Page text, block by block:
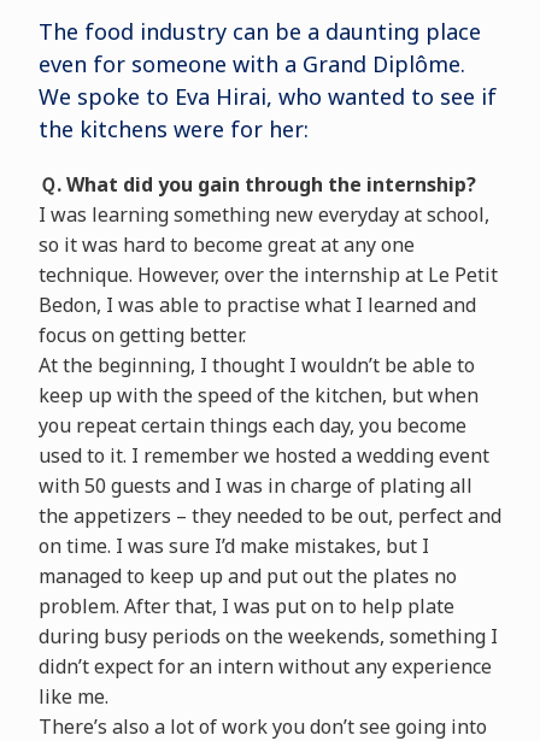
The food industry can be a daunting place
even for someone with a Grand Diplôme.
We spoke to Eva Hirai, who wanted to see if
the kitchens were for her:
Ｑ. What did you gain through the internship?
I was learning something new everyday at school,
so it was hard to become great at any one
technique. However, over the internship at Le Petit
Bedon, I was able to practise what I learned and
focus on getting better.
At the beginning, I thought I wouldn’t be able to
keep up with the speed of the kitchen, but when
you repeat certain things each day, you become
used to it. I remember we hosted a wedding event
with 50 guests and I was in charge of plating all
the appetizers – they needed to be out, perfect and
on time. I was sure I’d make mistakes, but I
managed to keep up and put out the plates no
problem. After that, I was put on to help plate
during busy periods on the weekends, something I
didn’t expect for an intern without any experience
like me.
There’s also a lot of work you don’t see going into